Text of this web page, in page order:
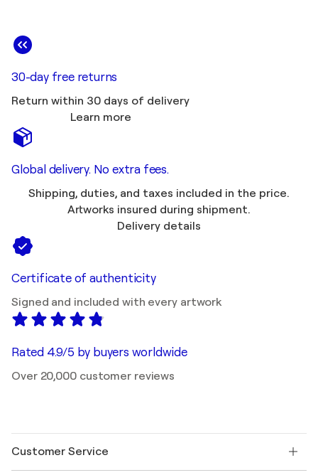
30-day free returns
Return within 30 days of delivery
Learn more
Global delivery. No extra fees.
Shipping, duties, and taxes included in the price.
Artworks insured during shipment.
Delivery details
Certificate of authenticity
Signed and included with every artwork
Rated 4.9/5 by buyers worldwide
Over 20,000 customer reviews
Customer Service